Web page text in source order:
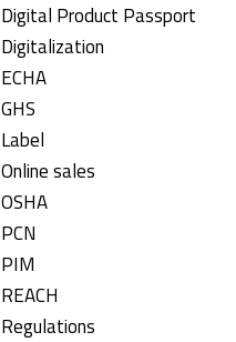
Digital Product Passport
Digitalization
ECHA
GHS
Label
Online sales
OSHA
PCN
PIM
REACH
Regulations